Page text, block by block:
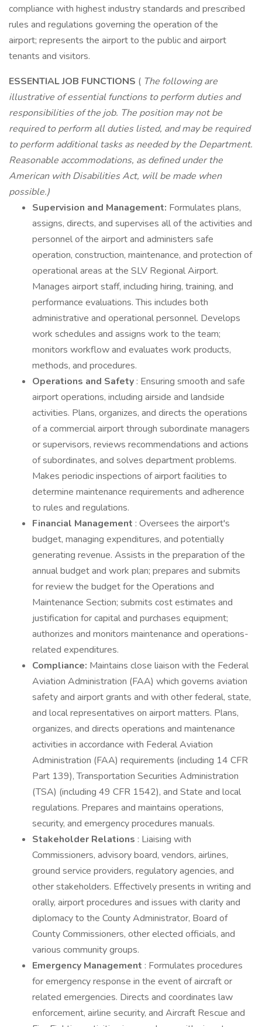
compliance with highest industry standards and prescribed
rules and regulations governing the operation of the
airport; represents the airport to the public and airport
tenants and visitors.
ESSENTIAL JOB FUNCTIONS ( The following are
illustrative of essential functions to perform duties and
responsibilities of the job. The position may not be
required to perform all duties listed, and may be required
to perform additional tasks as needed by the Department.
Reasonable accommodations, as defined under the
American with Disabilities Act, will be made when
possible.)
Supervision and Management: Formulates plans,
assigns, directs, and supervises all of the activities and
personnel of the airport and administers safe
operation, construction, maintenance, and protection of
operational areas at the SLV Regional Airport.
Manages airport staff, including hiring, training, and
performance evaluations. This includes both
administrative and operational personnel. Develops
work schedules and assigns work to the team;
monitors workflow and evaluates work products,
methods, and procedures.
Operations and Safety : Ensuring smooth and safe
airport operations, including airside and landside
activities. Plans, organizes, and directs the operations
of a commercial airport through subordinate managers
or supervisors, reviews recommendations and actions
of subordinates, and solves department problems.
Makes periodic inspections of airport facilities to
determine maintenance requirements and adherence
to rules and regulations.
Financial Management : Oversees the airport's
budget, managing expenditures, and potentially
generating revenue. Assists in the preparation of the
annual budget and work plan; prepares and submits
for review the budget for the Operations and
Maintenance Section; submits cost estimates and
justification for capital and purchases equipment;
authorizes and monitors maintenance and operations-
related expenditures.
Compliance: Maintains close liaison with the Federal
Aviation Administration (FAA) which governs aviation
safety and airport grants and with other federal, state,
and local representatives on airport matters. Plans,
organizes, and directs operations and maintenance
activities in accordance with Federal Aviation
Administration (FAA) requirements (including 14 CFR
Part 139), Transportation Securities Administration
(TSA) (including 49 CFR 1542), and State and local
regulations. Prepares and maintains operations,
security, and emergency procedures manuals.
Stakeholder Relations : Liaising with
Commissioners, advisory board, vendors, airlines,
ground service providers, regulatory agencies, and
other stakeholders. Effectively presents in writing and
orally, airport procedures and issues with clarity and
diplomacy to the County Administrator, Board of
County Commissioners, other elected officials, and
various community groups.
Emergency Management : Formulates procedures
for emergency response in the event of aircraft or
related emergencies. Directs and coordinates law
enforcement, airline security, and Aircraft Rescue and